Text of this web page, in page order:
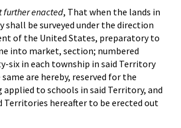
further enacted, That when the lands in
shall be surveyed under the direction
of the United States, preparatory to
into market, section; numbered
six in each township in said Territory
are hereby, reserved for the
applied to schools in said Territory, and
Territories hereafter to be erected out